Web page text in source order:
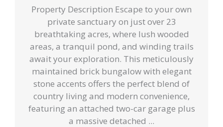
Property Description Escape to your own
private sanctuary on just over 23
breathtaking acres, where lush wooded
areas, a tranquil pond, and winding trails
await your exploration. This meticulously
maintained brick bungalow with elegant
stone accents offers the perfect blend of
country living and modern convenience,
featuring an attached two-car garage plus
a massive detached ...